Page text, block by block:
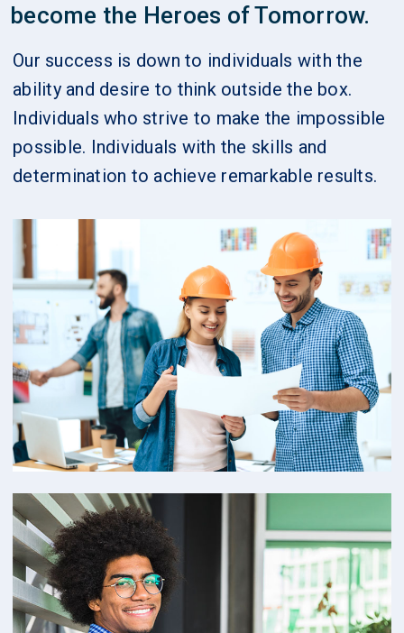
become the Heroes of Tomorrow.
Our success is down to individuals with the
ability and desire to think outside the box.
Individuals who strive to make the impossible
possible. Individuals with the skills and
determination to achieve remarkable results.